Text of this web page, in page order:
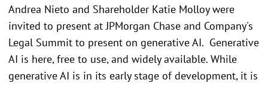
Andrea Nieto and Shareholder Katie Molloy were
invited to present at JPMorgan Chase and Company's
Legal Summit to present on generative AI. Generative
AI is here, free to use, and widely available. While
generative AI is in its early stage of development, it is